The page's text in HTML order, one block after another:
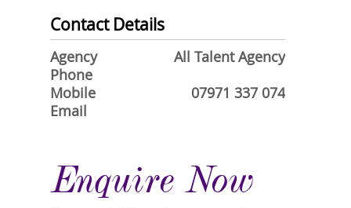
Contact Details
Agency
All Talent Agency
Phone
Mobile
07971 337 074
Email
Enquire Now